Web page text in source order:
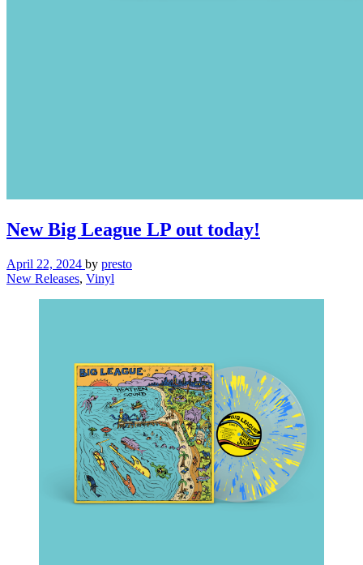
New Big League LP out today!
April 22, 2024 by presto
New Releases, Vinyl